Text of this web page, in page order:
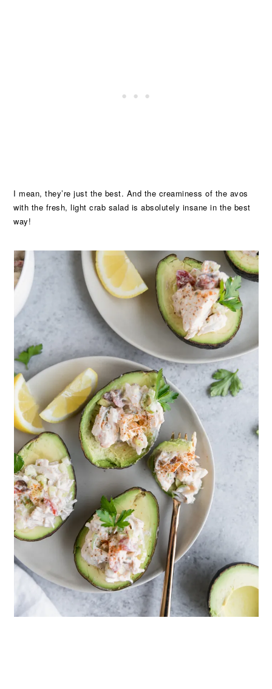
I mean, they’re just the best. And the creaminess of the avos
with the fresh, light crab salad is absolutely insane in the best
way!